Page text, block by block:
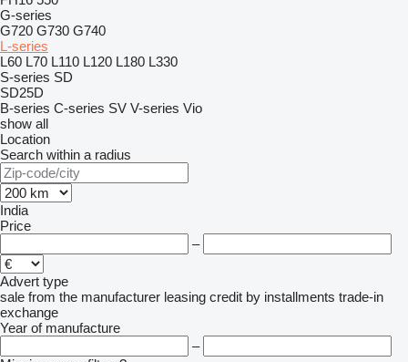
G-series
G720 G730 G740
L-series
L60 L70 L110 L120 L180 L330
S-series SD
SD25D
B-series C-series SV V-series Vio
show all
Location
Search within a radius
India
Price
–
Advert type
sale from the manufacturer leasing credit by installments trade-in
exchange
Year of manufacture
–